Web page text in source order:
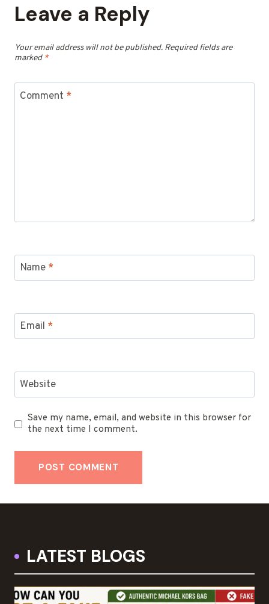
Leave a Reply
Your email address will not be published. Required fields are
marked *
Comment *
Name *
Email *
Website
Save my name, email, and website in this browser for
the next time I comment.
LATEST BLOGS